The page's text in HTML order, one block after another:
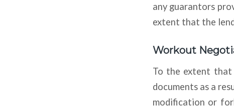
any guarantors
extent that the
Workout
To the extent
documents as a
modification or